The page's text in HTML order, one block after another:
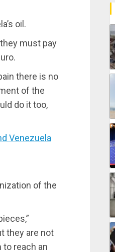
oil.
must pay
there is no
of the
do it too,
Venezuela
of the
they are not
reach an